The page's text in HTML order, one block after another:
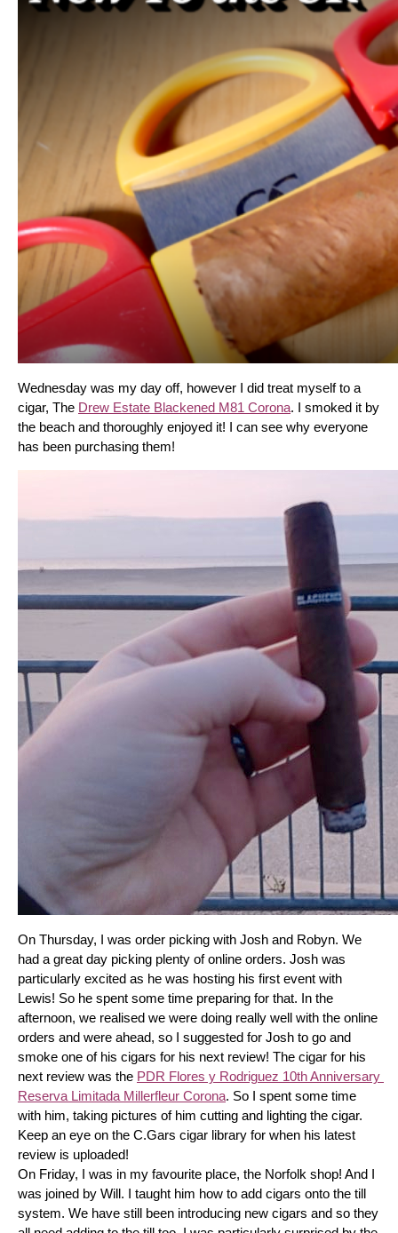
Wednesday was my day off, however I did treat myself to a
cigar, The Drew Estate Blackened M81 Corona. I smoked it by
the beach and thoroughly enjoyed it! I can see why everyone
has been purchasing them!
On Thursday, I was order picking with Josh and Robyn. We
had a great day picking plenty of online orders. Josh was
particularly excited as he was hosting his first event with
Lewis! So he spent some time preparing for that. In the
afternoon, we realised we were doing really well with the online
orders and were ahead, so I suggested for Josh to go and
smoke one of his cigars for his next review! The cigar for his
next review was the PDR Flores y Rodriguez 10th Anniversary
Reserva Limitada Millerfleur Corona. So I spent some time
with him, taking pictures of him cutting and lighting the cigar.
Keep an eye on the C.Gars cigar library for when his latest
review is uploaded!
On Friday, I was in my favourite place, the Norfolk shop! And I
was joined by Will. I taught him how to add cigars onto the till
system. We have still been introducing new cigars and so they